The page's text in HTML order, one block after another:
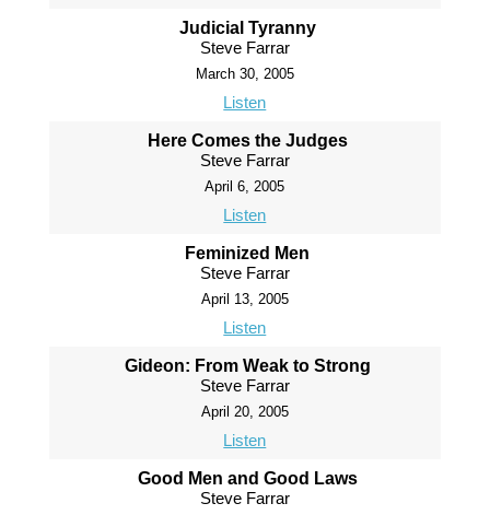
Judicial Tyranny
Steve Farrar
March 30, 2005
Listen
Here Comes the Judges
Steve Farrar
April 6, 2005
Listen
Feminized Men
Steve Farrar
April 13, 2005
Listen
Gideon: From Weak to Strong
Steve Farrar
April 20, 2005
Listen
Good Men and Good Laws
Steve Farrar